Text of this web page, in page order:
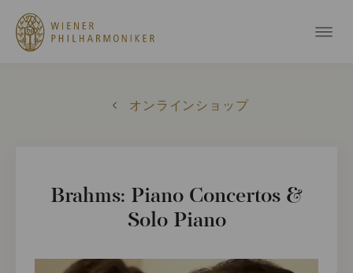
オンラインショップ
Brahms: Piano Concertos &
Solo Piano